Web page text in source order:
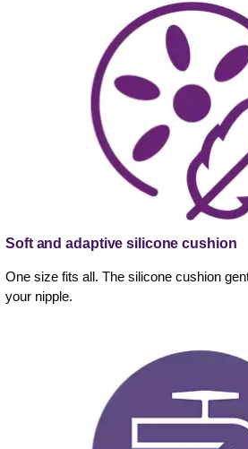
Soft and adaptive silicone cushion
One size fits all. The silicone cushion
your nipple.